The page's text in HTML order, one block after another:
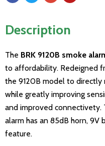
Description
The BRK 9120B smoke
to affordability. Redeigned
the 9120B model to directly
while greatly improving
and improved connectivety.
alarm has an 85dB horn, 9V
feature.